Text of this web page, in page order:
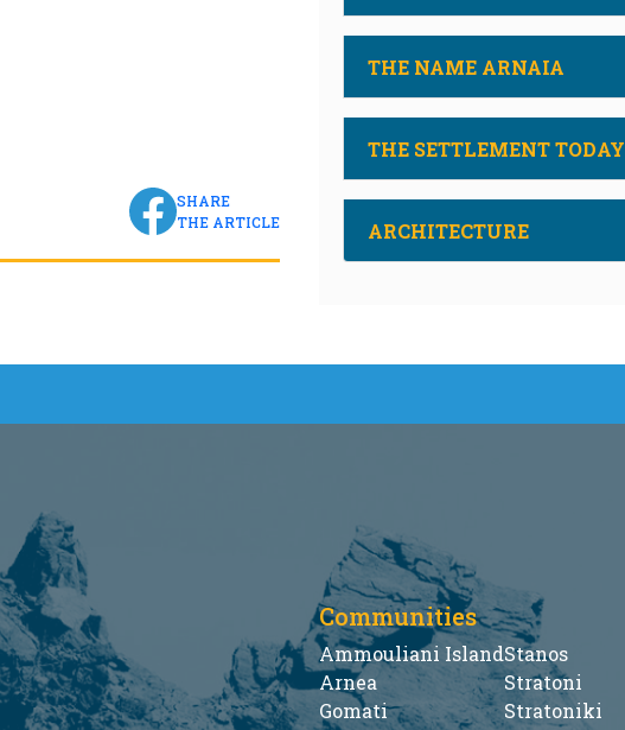
THE NAME ARNAIA
THE SETTLEMENT TODAY
ARCHITECTURE
SHARE
THE ARTICLE
Communities
Ammouliani Island
Arnea
Gomati
Stanos
Stratoni
Stratoniki